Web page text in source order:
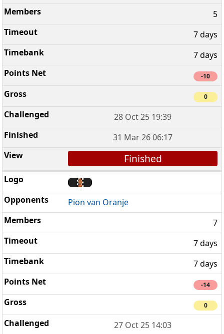
5
7 days
7 days
-10
0
28 Oct 25 19:39
31 Mar 26 06:17
Finished
Pion van Oranje
7
7 days
7 days
-14
0
27 Oct 25 14:03